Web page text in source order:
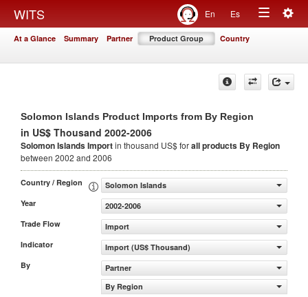
WITS En Es
Toggle
At a Glance Summary Partner Product Group Country
Solomon Islands Product Imports from By Region
in US$ Thousand 2002-2006
Solomon Islands Importin thousand US$ forall products By Region
between 2002 and 2006
Country / Region
Solomon Islands
Year
2002-2006
Trade Flow
Import
Indicator
Import (US$ Thousand)
By
Partner
By Region